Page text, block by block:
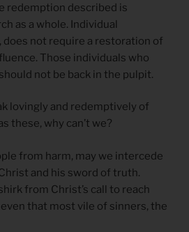
redemption described is
as a whole. Individual
not require a restoration of
Those individuals who
not be back in the pulpit.
lovingly and redemptively of
these, why can’t we?
from harm, may we intercede
and his sword of truth.
from Christ’s call to reach
that most vile of sinners, the